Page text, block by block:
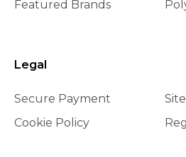
Featured Brands
Legal
Secure Payment
Cookie Policy